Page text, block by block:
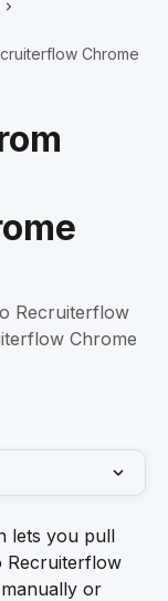
Chrome
Recruiterflow
Chrome
lets you pull
Recruiterflow
or